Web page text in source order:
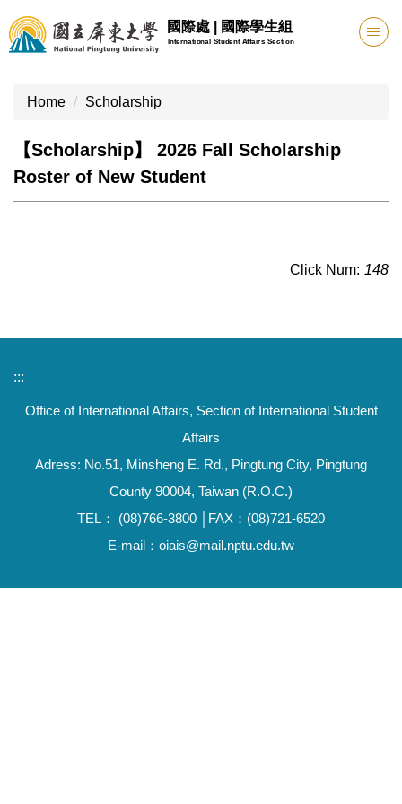
Jump
to
the
content
國際處 | 國際學生組
International Student Affairs Section
Home Scholarship
【Scholarship】 2026 Fall Scholarship
Roster of New Student
Click Num: 148
:::
Office of International Affairs, Section of International Student
Affairs
Adress: No.51, Minsheng E. Rd., Pingtung City, Pingtung
County 90004, Taiwan (R.O.C.)
TEL： (08)766-3800 │FAX：(08)721-6520
E-mail：oiais@mail.nptu.edu.tw